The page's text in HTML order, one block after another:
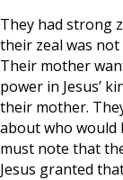
They had strong
their zeal was
Their mother
power in Jesus’
their mother.
about who would
must note that
Jesus granted